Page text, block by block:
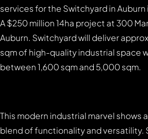
services for the Switchyard in Auburn
A $250 million 14ha project at 300
Auburn. Switchyard will deliver
sqm of high-quality industrial space
between 1,600 sqm and 5,000 sqm.
This modern industrial marvel shows
blend of functionality and versatility.